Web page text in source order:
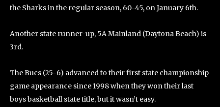
the Sharks in the regular season, 60-45, on January 6th.
Another state runner-up, 5A Mainland (Daytona Beach) is
3rd.
The Bucs (25-6) advanced to their first state championship
game appearance since 1998 when they won their last
boys basketball state title, but it wasn’t easy.